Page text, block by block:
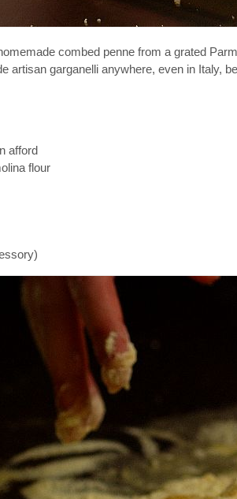
combed penne from a grated
artisan garganelli anywhere, even in Italy,
afford
flour